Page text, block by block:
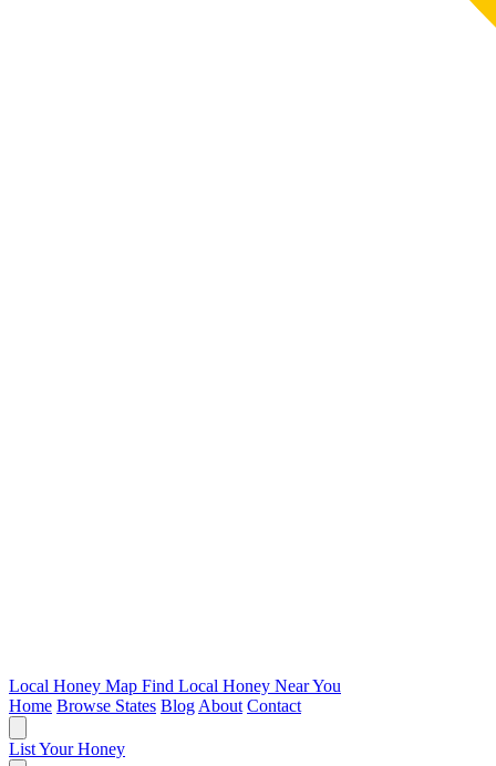
Local Honey Map Find Local Honey Near You
Home Browse States Blog About Contact
List Your Honey